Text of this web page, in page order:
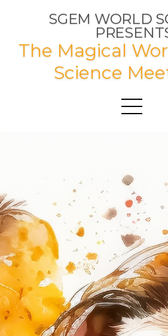
SGEM WORLD
The Magical
Science